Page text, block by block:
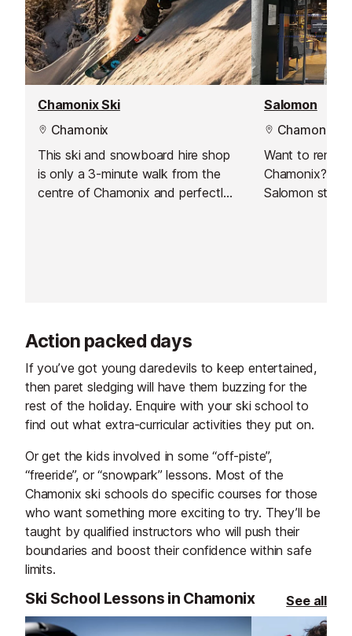
Chamonix Ski
Chamonix
This ski and snowboard hire shop
is only a 3-minute walk from the
centre of Chamonix and perfectly
Salomon
Chamonix
Want to rent
Chamonix?
Salomon store!
Action packed days
If you’ve got young daredevils to keep entertained,
then paret sledging will have them buzzing for the
rest of the holiday. Enquire with your ski school to
find out what extra-curricular activities they put on.
Or get the kids involved in some “off-piste”,
“freeride”, or “snowpark” lessons. Most of the
Chamonix ski schools do specific courses for those
who want something more exciting to try. They’ll be
taught by qualified instructors who will push their
boundaries and boost their confidence within safe
limits.
Ski School Lessons in Chamonix See all